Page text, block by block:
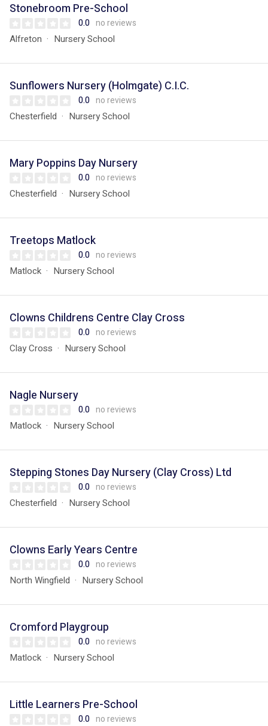
Stonebroom Pre-School
0.0 no reviews
Alfreton Nursery School
Sunflowers Nursery (Holmgate) C.I.C.
0.0 no reviews
Chesterfield Nursery School
Mary Poppins Day Nursery
0.0 no reviews
Chesterfield Nursery School
Treetops Matlock
0.0 no reviews
Matlock Nursery School
Clowns Childrens Centre Clay Cross
0.0 no reviews
Clay Cross Nursery School
Nagle Nursery
0.0 no reviews
Matlock Nursery School
Stepping Stones Day Nursery (Clay Cross) Ltd
0.0 no reviews
Chesterfield Nursery School
Clowns Early Years Centre
0.0 no reviews
North Wingfield Nursery School
Cromford Playgroup
0.0 no reviews
Matlock Nursery School
Little Learners Pre-School
0.0 no reviews